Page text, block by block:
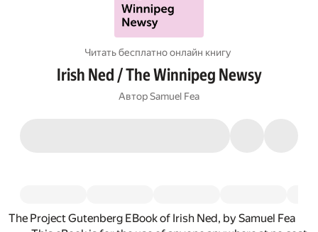
Читать бесплатно онлайн книгу
Irish Ned / The Winnipeg Newsy
АвторSamuel Fea
The Project Gutenberg EBook of Irish Ned, by Samuel Fea